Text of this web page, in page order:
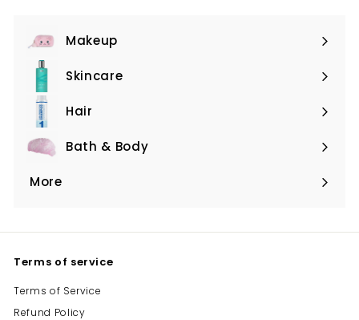
Makeup
Expand
submenuSkincare
Expand
submenu
Hair
Expand
submenuBath & Body
Expand
submenu
More
Expand
Terms of service
Terms of Service
Refund Policy